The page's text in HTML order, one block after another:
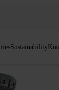
Sustainability